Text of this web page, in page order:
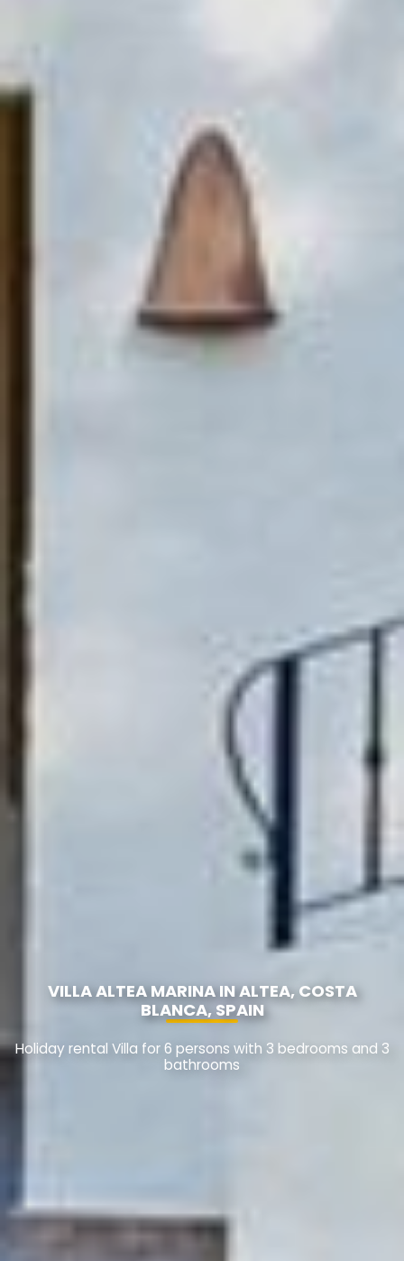
VILLA ALTEA MARINA IN ALTEA, COSTA
BLANCA, SPAIN
Holiday rental Villa for 6 persons with 3 bedrooms and 3
bathrooms